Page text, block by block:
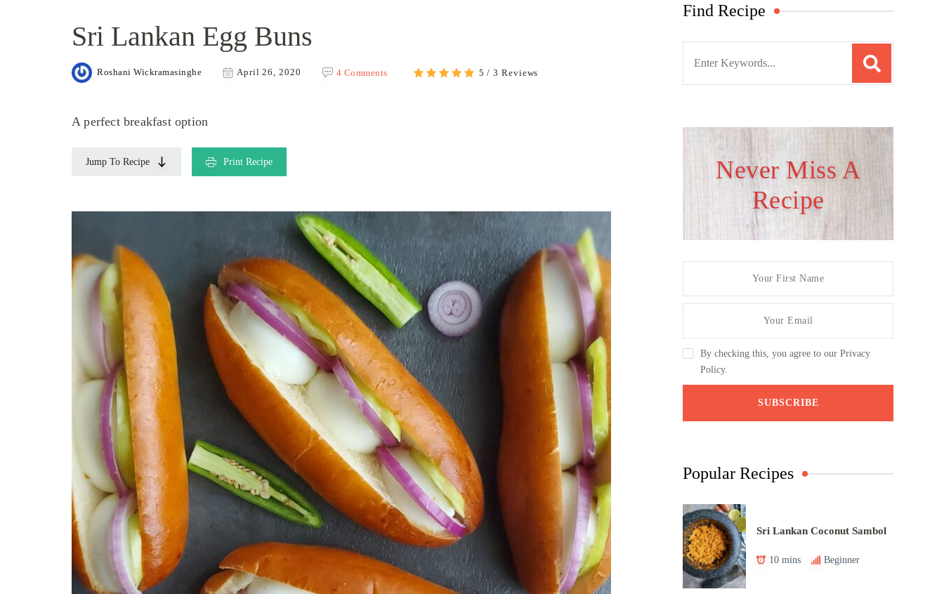
Sri Lankan Egg Buns
Roshani Wickramasinghe April 26, 2020 4 Comments 5 / 3 Reviews
A perfect breakfast option
Jump To Recipe Print Recipe
Find Recipe
o
:
Never Miss A
Recipe
By checking this, you agree to our Privacy
Policy.
Popular Recipes
Sri Lankan Coconut Sambol
10 mins Beginner